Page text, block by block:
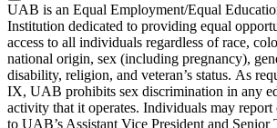
UAB is an Equal Employment/Equal
Institution dedicated to providing equal
access to all individuals regardless of race,
national origin, sex (including pregnancy),
disability, religion, and veteran’s status. As
IX, UAB prohibits sex discrimination in any
activity that it operates. Individuals may report
to UAB’s Assistant Vice President and